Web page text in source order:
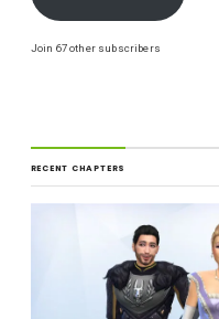
Join 67 other subscribers
RECENT CHAPTERS